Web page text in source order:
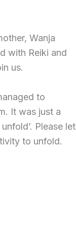
Wanja
with Reiki and
us.
to
It was just a
Please let
to unfold.